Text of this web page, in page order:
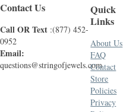
Contact Us
Call OR Text :(877) 452-
0952
Email:
questions@stringofjewels.com
Quick
Links
About Us
FAQ
Contact
Store
Policies
Privacy